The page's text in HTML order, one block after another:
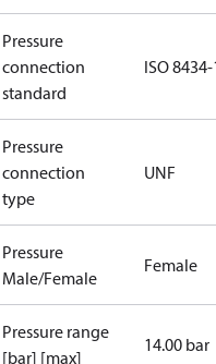
Pressure
connection
standard
ISO
Pressure
connection
type
UNF
Pressure
Male/Female
Female
Pressure range
[bar] [max]
14.00 bar